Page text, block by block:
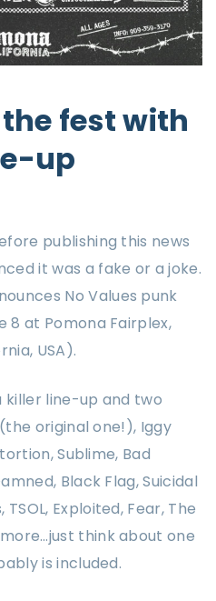
the fest with
up
publishing this news
it was a fake or a joke.
No Values punk
8 at Pomona Fairplex,
USA).
killer line-up and two
original one!), Iggy
Sublime, Bad
Black Flag, Suicidal
Exploited, Fear, The
think about one
is included.